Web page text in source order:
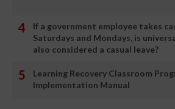
If a government employee takes
Saturdays and Mondays, is
also considered a casual leave?
Learning Recovery Classroom
Implementation Manual